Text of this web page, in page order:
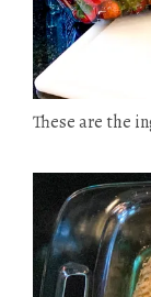
These are the